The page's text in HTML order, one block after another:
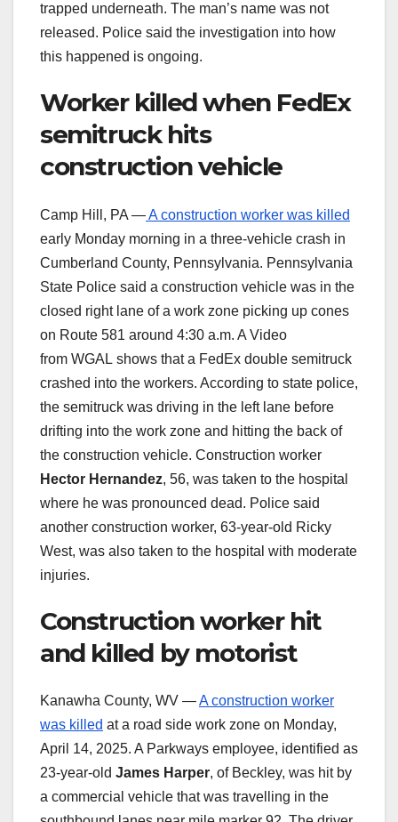
trapped underneath. The man’s name was not
released. Police said the investigation into how
this happened is ongoing.
Worker killed when FedEx
semitruck hits
construction vehicle
Camp Hill, PA —A construction worker was killed
early Monday morning in a three-vehicle crash in
Cumberland County, Pennsylvania. Pennsylvania
State Police said a construction vehicle was in the
closed right lane of a work zone picking up cones
on Route 581 around 4:30 a.m. A Video
from WGAL shows that a FedEx double semitruck
crashed into the workers. According to state police,
the semitruck was driving in the left lane before
drifting into the work zone and hitting the back of
the construction vehicle. Construction worker
Hector Hernandez, 56, was taken to the hospital
where he was pronounced dead. Police said
another construction worker, 63-year-old Ricky
West, was also taken to the hospital with moderate
injuries.
Construction worker hit
and killed by motorist
Kanawha County, WV —A construction worker
was killed at a road side work zone on Monday,
April 14, 2025. A Parkways employee, identified as
23-year-old James Harper, of Beckley, was hit by
a commercial vehicle that was travelling in the